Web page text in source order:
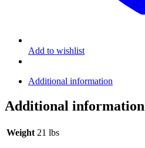
Add to wishlist
Additional information
Additional information
Weight 21 lbs